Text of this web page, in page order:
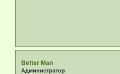
Better Man
Администратор